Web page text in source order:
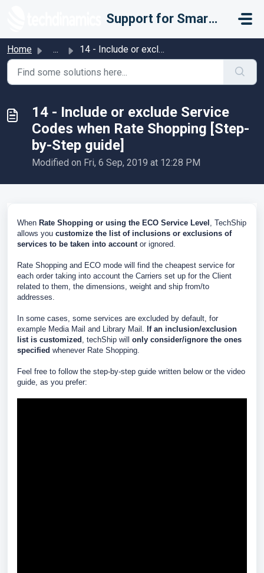
Support for Smarter Fulfillment
Home ... 14 - Include or exclude Service Codes when Rate Shopping ...
14 - Include or exclude Service
Codes when Rate Shopping [Step-
by-Step guide]
Modified on Fri, 6 Sep, 2019 at 12:28 PM
When Rate Shopping or using the ECO Service Level , TechShip
allows you customize the list of inclusions or exclusions of
services to be taken into accountor ignored.
Rate Shopping and ECO mode will find the cheapest service for
each order taking into account the Carriers set up for the Client
related to them, the dimensions, weight and ship from/to
addresses.
In some cases, some services are excluded by default, for
example Media Mail and Library Mail. If an inclusion/exclusion
list is customized , techShip will only consider/ignore the ones
specified whenever Rate Shopping.
Feel free to follow the step-by-step guide written below or the video
guide, as you prefer: